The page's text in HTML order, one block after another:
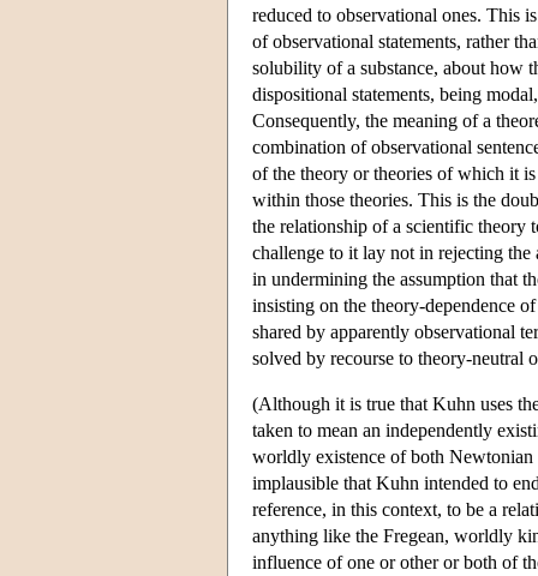
reduced to observational ones. This
of observational statements, rather
solubility of a substance, about how
dispositional statements, being
Consequently, the meaning of a
combination of observational
of the theory or theories of which it
within those theories. This is the
the relationship of a scientific
challenge to it lay not in rejecting
in undermining the assumption that
insisting on the theory-dependence
shared by apparently observational
solved by recourse to theory-neutral
(Although it is true that Kuhn uses
taken to mean an independently
worldly existence of both Newtonian
implausible that Kuhn intended to
reference, in this context, to be a
anything like the Fregean, worldly
influence of one or other or both of